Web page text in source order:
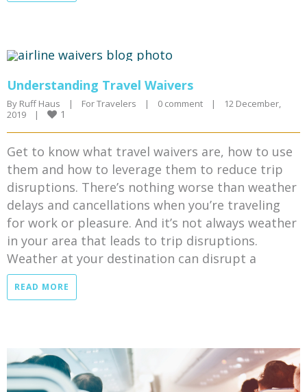
Understanding Travel Waivers
By Ruff Haus | For Travelers | 0 comment |
12 December,
2019
| 1
Get to know what travel waivers are, how to use
them and how to leverage them to reduce trip
disruptions. There’s nothing worse than weather
delays and cancellations when you’re traveling
for work or pleasure. And it’s not always weather
in your area that leads to trip disruptions.
Weather at your destination can disrupt a
READ MORE